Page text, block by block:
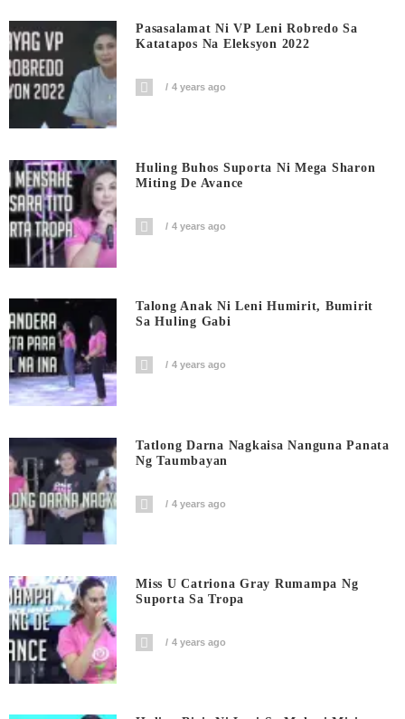
Pasasalamat Ni VP Leni Robredo Sa
Katatapos Na Eleksyon 2022
4 years ago
Huling Buhos Suporta Ni Mega Sharon
Miting De Avance
4 years ago
Talong Anak Ni Leni Humirit, Bumirit
Sa Huling Gabi
4 years ago
Tatlong Darna Nagkaisa Nanguna Panata
Ng Taumbayan
4 years ago
Miss U Catriona Gray Rumampa Ng
Suporta Sa Tropa
4 years ago